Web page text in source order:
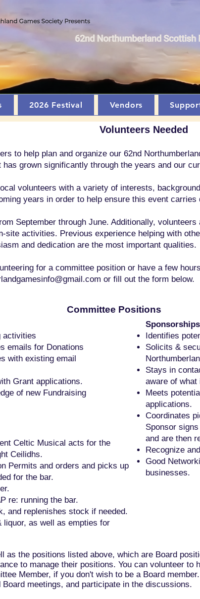
2026 Festival Vendors
Volunteers Needed
to help plan and organize our 62nd
grown significantly through the years and our
volunteers with a variety of interests,
years in order to help ensure this event
September through June. Additionally,
site activities. Previous experience helping with
and dedication are the most important qualities.
for a committee position or have a few
or fill out the form below.
Committee Positions
activities
emails for Donations
with existing email
Grant applications.
of new Fundraising
Celtic Musical acts for the
Ceilidhs.
Permits and orders and picks up
for the bar.
re: running the bar.
and replenishes stock if needed.
liquor, as well as empties for
Sponsorships
Identifies
Solicits &
Stays in
aware of what
Meets
applications.
Coordinates
Sponsor
and are then
Recognize
Good
businesses.
as the positions listed above, which are Board
to manage their positions. You can volunteer to
Member, if you don't wish to be a Board
Board meetings, and participate in the discussions.